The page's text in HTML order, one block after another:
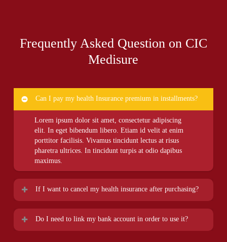
Frequently Asked Question on CIC
Medisure
Can I pay my health Insurance premium in installments?
Lorem ipsum dolor sit amet, consectetur adipiscing
elit. In eget bibendum libero. Etiam id velit at enim
porttitor facilisis. Vivamus tincidunt lectus at risus
pharetra ultrices. In tincidunt turpis at odio dapibus
maximus.
If I want to cancel my health insurance after purchasing?
Lorem ipsum dolor sit amet, consectetur adipiscing
elit. In eget bibendum libero. Etiam id velit at enim
porttitor facilisis. Vivamus tincidunt lectus at risus
Do I need to link my bank account in order to use it?